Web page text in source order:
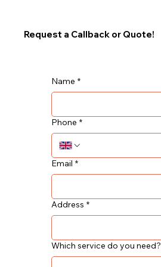
Request a Callback or Quote!
Name *
Phone *
Email *
Address *
Which service do you need?